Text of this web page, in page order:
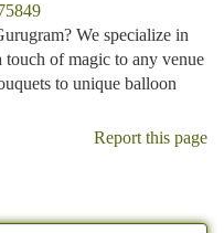
We specialize in
touch of magic to any venue
to unique balloon
Report this page